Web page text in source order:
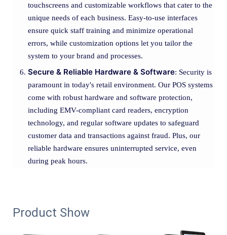
touchscreens and customizable workflows that cater to the
unique needs of each business. Easy-to-use interfaces
ensure quick staff training and minimize operational
errors, while customization options let you tailor the
system to your brand and processes.
Secure & Reliable Hardware & Software: Security is
paramount in today's retail environment. Our POS systems
come with robust hardware and software protection,
including EMV-compliant card readers, encryption
technology, and regular software updates to safeguard
customer data and transactions against fraud. Plus, our
reliable hardware ensures uninterrupted service, even
during peak hours.
Product Show